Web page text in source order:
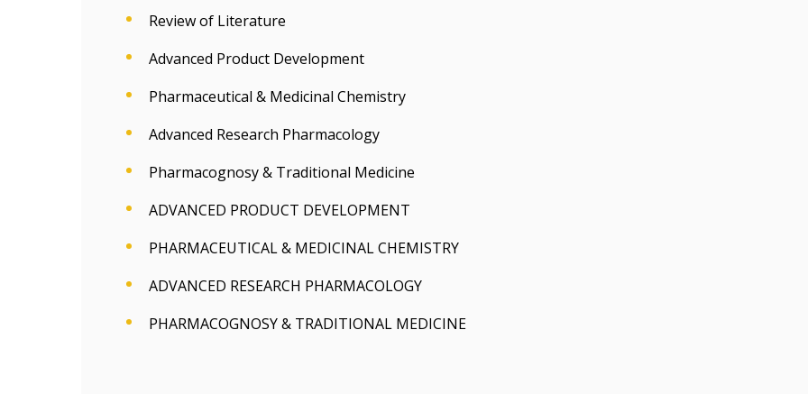
Review of Literature
Advanced Product Development
Pharmaceutical & Medicinal Chemistry
Advanced Research Pharmacology
Pharmacognosy & Traditional Medicine
ADVANCED PRODUCT DEVELOPMENT
PHARMACEUTICAL & MEDICINAL CHEMISTRY
ADVANCED RESEARCH PHARMACOLOGY
PHARMACOGNOSY & TRADITIONAL MEDICINE